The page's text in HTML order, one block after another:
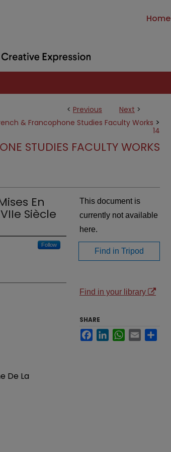
Home
< Previous Next >
& Francophone Studies Faculty Works >
14
STUDIES FACULTY WORKS
En
Siècle
Follow
De La
This document is
currently not available
here.
Find in Tripod
Find in your library
SHARE
FacebookLinkedInWhatsApp
Email